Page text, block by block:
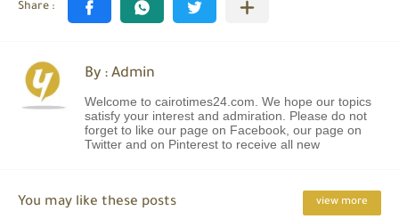
By : Admin
Welcome to cairotimes24.com. We hope our topics
satisfy your interest and admiration. Please do not
forget to like our page on Facebook, our page on
Twitter and on Pinterest to receive all new
You may like these posts view more